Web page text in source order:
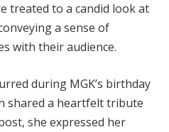
treated to a candid look at
a sense of
with their audience.
during MGK’s birthday
shared a heartfelt tribute
she expressed her